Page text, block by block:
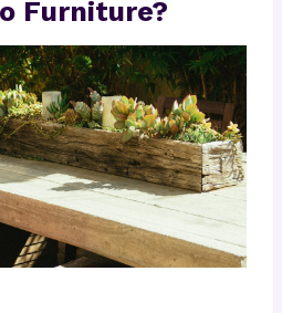
Furniture?